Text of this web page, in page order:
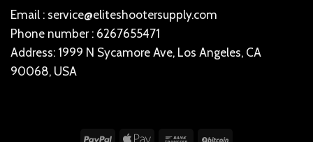
Email : service@eliteshootersupply.com
Phone number : 6267655471
Address: 1999 N Sycamore Ave, Los Angeles, CA
90068, USA